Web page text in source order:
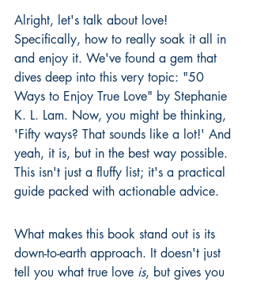
Alright, let's talk about love!
Specifically, how to really soak it all in
and enjoy it. We've found a gem that
dives deep into this very topic: "50
Ways to Enjoy True Love" by Stephanie
K. L. Lam. Now, you might be thinking,
'Fifty ways? That sounds like a lot!' And
yeah, it is, but in the best way possible.
This isn't just a fluffy list; it's a practical
guide packed with actionable advice.
What makes this book stand out is its
down-to-earth approach. It doesn't just
tell you what true love is, but gives you